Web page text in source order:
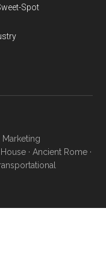
Spot
Marketing
· Ancient Rome·